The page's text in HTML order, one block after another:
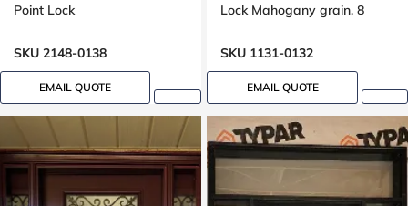
Point Lock
SKU 2148-0138
EMAIL QUOTE
Lock Mahogany grain, 8
SKU 1131-0132
EMAIL QUOTE